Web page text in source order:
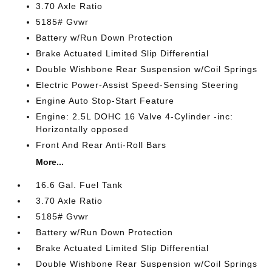
3.70 Axle Ratio
5185# Gvwr
Battery w/Run Down Protection
Brake Actuated Limited Slip Differential
Double Wishbone Rear Suspension w/Coil Springs
Electric Power-Assist Speed-Sensing Steering
Engine Auto Stop-Start Feature
Engine: 2.5L DOHC 16 Valve 4-Cylinder -inc:
Horizontally opposed
Front And Rear Anti-Roll Bars
More...
16.6 Gal. Fuel Tank
3.70 Axle Ratio
5185# Gvwr
Battery w/Run Down Protection
Brake Actuated Limited Slip Differential
Double Wishbone Rear Suspension w/Coil Springs